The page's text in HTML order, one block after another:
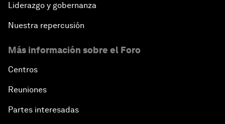
Liderazgo y gobernanza
Nuestra repercusión
Más información sobre el Foro
Centros
Reuniones
Partes interesadas